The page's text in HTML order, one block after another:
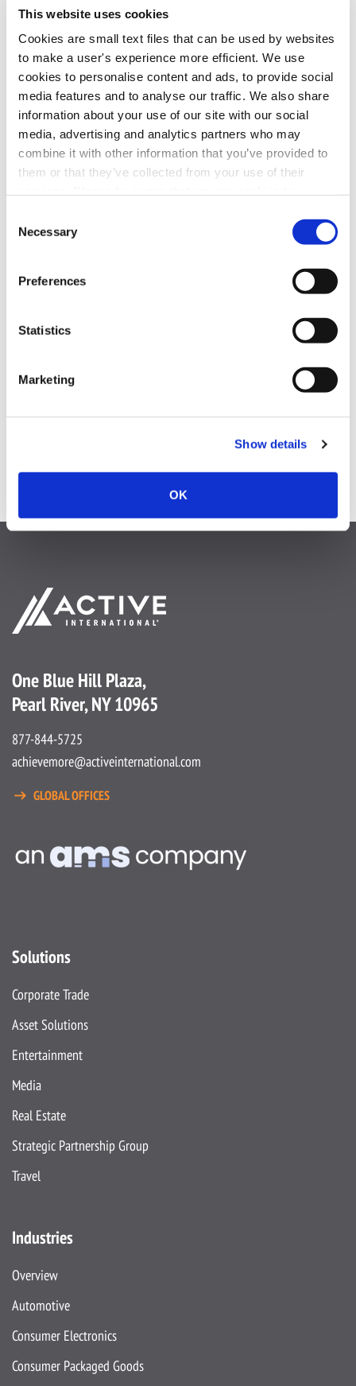
This website uses cookies
Cookies are small text files that can be used by websites
to make a user's experience more efficient. We use
cookies to personalise content and ads, to provide social
media features and to analyse our traffic. We also share
information about your use of our site with our social
media, advertising and analytics partners who may
combine it with other information that you’ve provided to
them or that they’ve collected from your use of their
from, and on the website in order to safeguard, improve,
and analyze usage of the website. For the avoidance of
doubt, you hereby acknowledge, agree, and consent to
the monitoring and recording of all such activities and
Selection
Necessary
Preferences
Statistics
Marketing
Show details
OK
Conan’s tenure ended. Since Leno’s 2014 retirement, Jimmy Fallon
has remained at the helm.Watch Jay’s emotional farewell.
Share this post with your friends
Facebook LinkedIn
Video News 01.22.26: Streaming Captured
Record Share in December
Next Post
One Blue Hill Plaza,
Pearl River, NY 10965
877-844-5725
achievemore@activeinternational.com
GLOBAL OFFICES
Solutions
Corporate Trade
Asset Solutions
Entertainment
Media
Real Estate
Strategic Partnership Group
Travel
Industries
Overview
Automotive
Consumer Electronics
Consumer Packaged Goods